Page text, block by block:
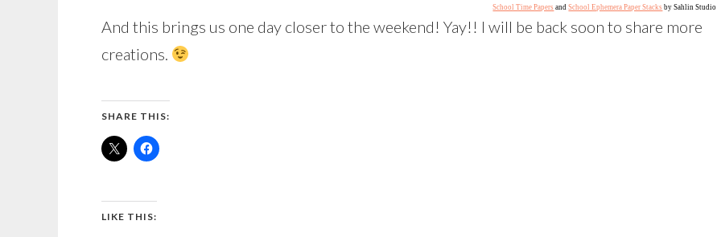
School Time Papers andSchool Ephemera Paper Stacks by Sahlin Studio
And this brings us one day closer to the weekend! Yay!! I will be back soon to share more
creations.
SHARE THIS:
LIKE THIS: